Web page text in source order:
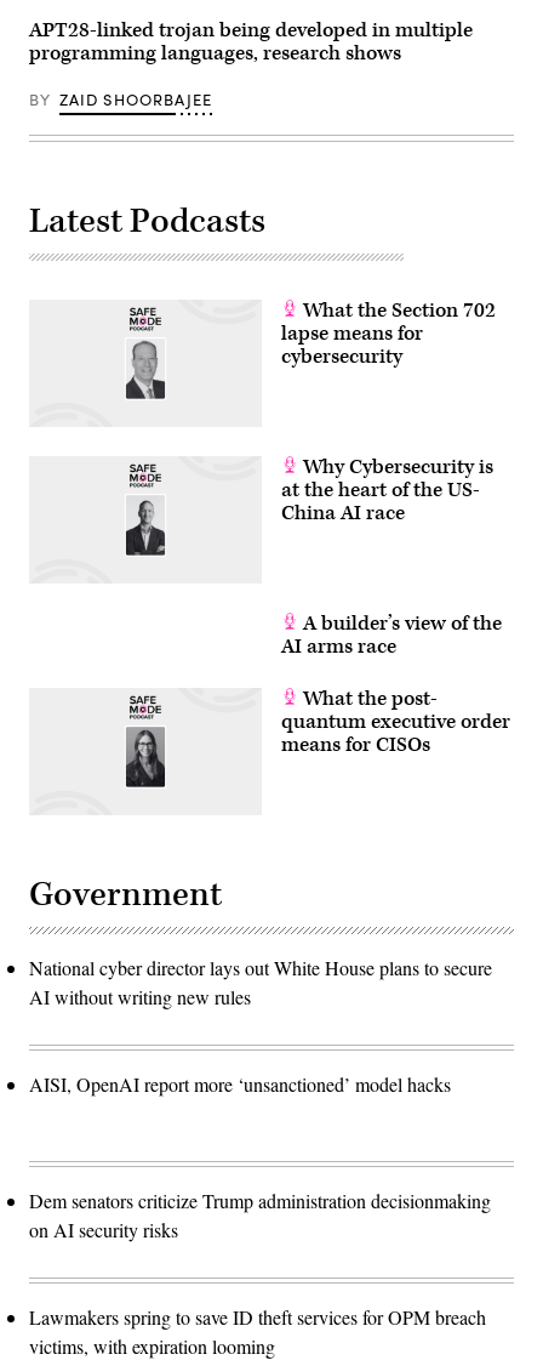
APT28-linked trojan being developed in multiple
programming languages, research shows
BY ZAID SHOORBAJEE
Latest Podcasts
What the Section 702
lapse means for
cybersecurity
Why Cybersecurity is
at the heart of the US-
China AI race
A builder’s view of the
AI arms race
What the post-
quantum executive order
means for CISOs
Government
National cyber director lays out White House plans to secure
AI without writing new rules
AISI, OpenAI report more ‘unsanctioned’ model hacks
Dem senators criticize Trump administration decisionmaking
on AI security risks
Lawmakers spring to save ID theft services for OPM breach
victims, with expiration looming